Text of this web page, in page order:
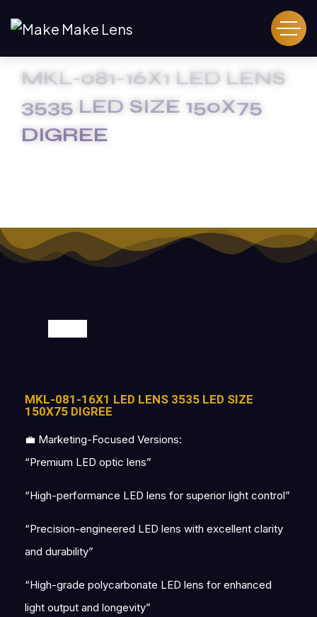
MKL-081-16X1 LED LENS
3535 LED SIZE 150X75
DIGREE
MKL-081-16X1 LED LENS 3535 LED SIZE
150X75 DIGREE
💼 Marketing-Focused Versions:
“Premium LED optic lens”
“High-performance LED lens for superior light control”
“Precision-engineered LED lens with excellent clarity
and durability”
“High-grade polycarbonate LED lens for enhanced
light output and longevity”